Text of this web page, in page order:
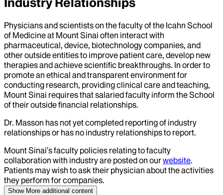
Physicians and scientists on the faculty of the Icahn School
of Medicine at Mount Sinai often interact with
pharmaceutical, device, biotechnology companies, and
other outside entities to improve patient care, develop new
therapies and achieve scientific breakthroughs. In order to
promote an ethical and transparent environment for
conducting research, providing clinical care and teaching,
Mount Sinai requires that salaried faculty inform the School
of their outside financial relationships.
Dr. Masson has not yet completed reporting of industry
relationships or has no industry relationships to report.
Mount Sinai’s faculty policies relating to faculty
collaboration with industry are posted on ourwebsite.
Patients may wish to ask their physician about the activities
they perform for companies.
Show More additional content